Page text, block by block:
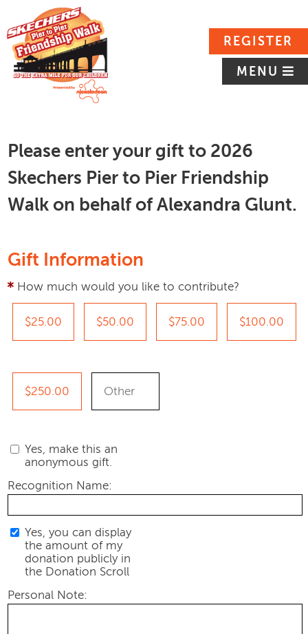
REGISTER
MENU
Please enter your gift to 2026
Skechers Pier to Pier Friendship
Walk on behalf of Alexandra Glunt.
Gift Information
How much would you like to contribute?
$25.00 $50.00 $75.00 $100.00
$250.00
Yes, make this an
anonymous gift.
Recognition Name:
Yes, you can display
the amount of my
donation publicly in
the Donation Scroll
Personal Note: